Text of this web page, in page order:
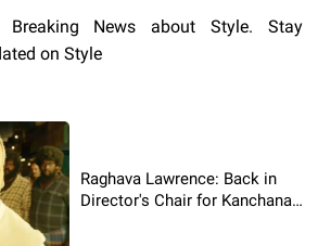
Breaking News about Style. Stay
on Style
Raghava Lawrence: Back in
Director's Chair for Kanchana